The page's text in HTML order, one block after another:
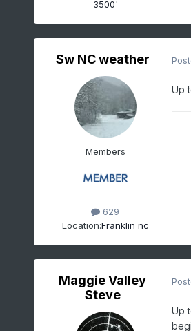
3500'
Sw NC weather
Members
629
Location:Franklin nc
Up
Maggie Valley
Steve
Up